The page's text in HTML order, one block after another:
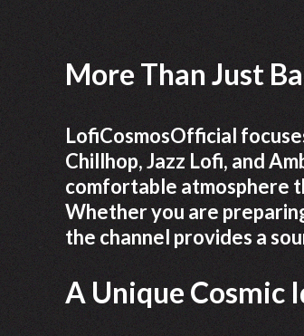
More Than Just
LofiCosmosOfficial
Chillhop, Jazz Lofi, and
comfortable atmosphere
Whether you are
the channel provides a
A Unique Cosmic